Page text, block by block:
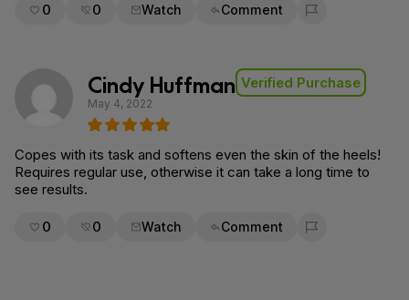
0 0 Watch Comment
Flag for removal
Cindy Huffman Verified Purchase
May 4, 2022
Copes with its task and softens even the skin of the heels!
Requires regular use, otherwise it can take a long time to
see results.
0 0 Watch Comment
Flag for removal